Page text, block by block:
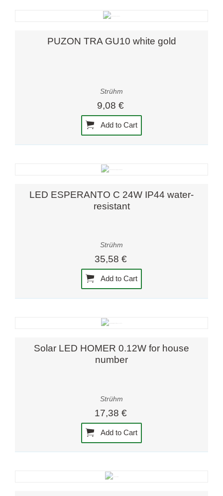
PUZON TRA GU10 white gold
Strühm
9,08 €
Add to Cart
LED ESPERANTO C 24W IP44 water-
resistant
Strühm
35,58 €
Add to Cart
Solar LED HOMER 0.12W for house
number
Strühm
17,38 €
Add to Cart